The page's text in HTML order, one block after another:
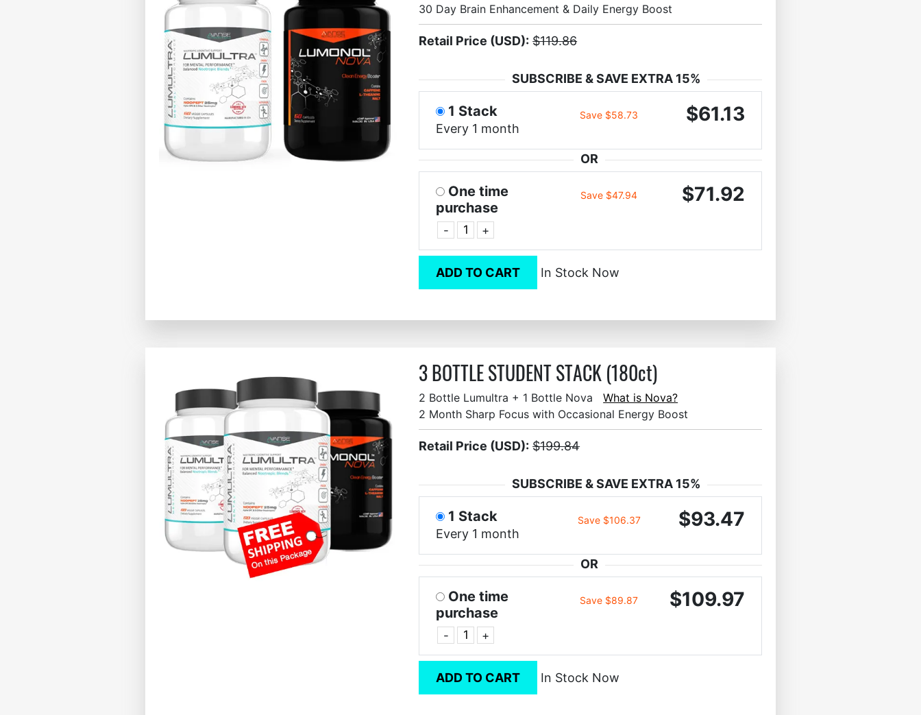
30 Day Brain Enhancement & Daily Energy Boost
Retail Price (USD): $119.86
SUBSCRIBE & SAVE EXTRA 15%
1 Stack
Every 1 month
Save $58.73 $61.13
OR
One time
purchase
- +
Save $47.94 $71.92
ADD TO CART In Stock Now
3 BOTTLE STUDENT STACK (180ct)
2 Bottle Lumultra + 1 Bottle NovaWhat is Nova?
2 Month Sharp Focus with Occasional Energy Boost
Retail Price (USD): $199.84
SUBSCRIBE & SAVE EXTRA 15%
1 Stack
Every 1 month
Save $106.37 $93.47
OR
One time
purchase
- +
Save $89.87 $109.97
ADD TO CART In Stock Now